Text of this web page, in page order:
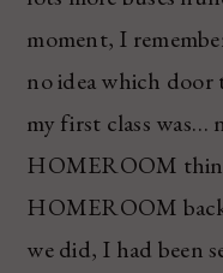
moment, I
no idea which door
my first class was…
HOMEROOM
HOMEROOM
we did, I had been